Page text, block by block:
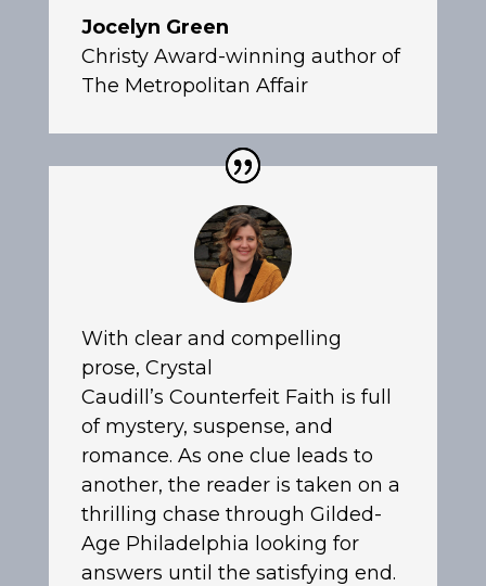
Jocelyn Green
Christy Award-winning author of
The Metropolitan Affair
With clear and compelling
prose, Crystal
Caudill’s Counterfeit Faith is full
of mystery, suspense, and
romance. As one clue leads to
another, the reader is taken on a
thrilling chase through Gilded-
Age Philadelphia looking for
answers until the satisfying end.